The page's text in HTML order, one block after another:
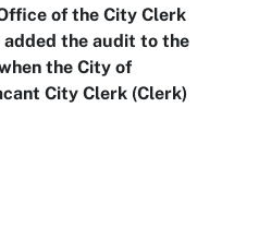
of the City Clerk
added the audit to the
the City of
City Clerk (Clerk)